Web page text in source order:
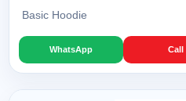
Basic Hoodie
WhatsApp Call